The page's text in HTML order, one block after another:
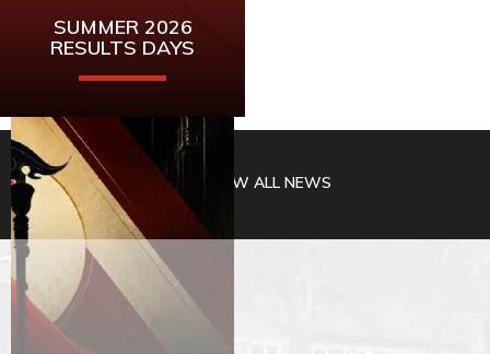
SUMMER 2026
RESULTS DAYS
Mark these dates
for A-Level and
GCSE Results
READ MORE
VIEW ALL NEWS